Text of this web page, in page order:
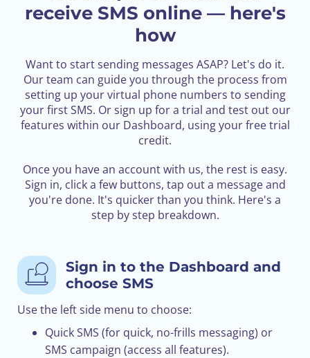
receive SMS online — here's
how
Want to start sending messages ASAP? Let's do it.
Our team can guide you through the process from
setting up your virtual phone numbers to sending
your first SMS. Or sign up for a trial and test out our
features within our Dashboard, using your free trial
credit.
Once you have an account with us, the rest is easy.
Sign in, click a few buttons, tap out a message and
you're done. It's quicker than you think. Here's a
step by step breakdown.
Sign in to the Dashboard and
choose SMS
Use the left side menu to choose:
Quick SMS (for quick, no-frills messaging) or
SMS campaign (access all features).